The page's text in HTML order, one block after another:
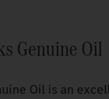
Genuine Oil
Oil is an